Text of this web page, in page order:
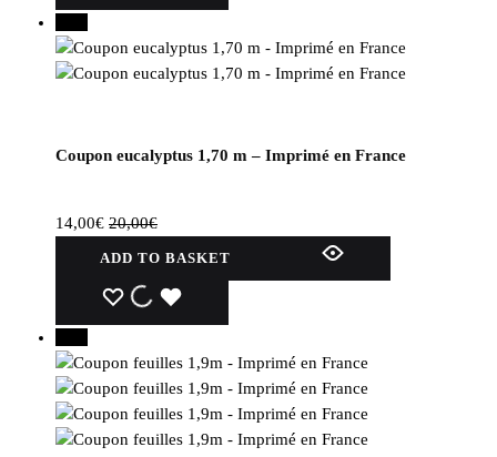
Coupon eucalyptus 1,70 m – Imprimé en France
14,00€ 20,00€
ADD TO BASKET
WISHLIST
WISHLIST